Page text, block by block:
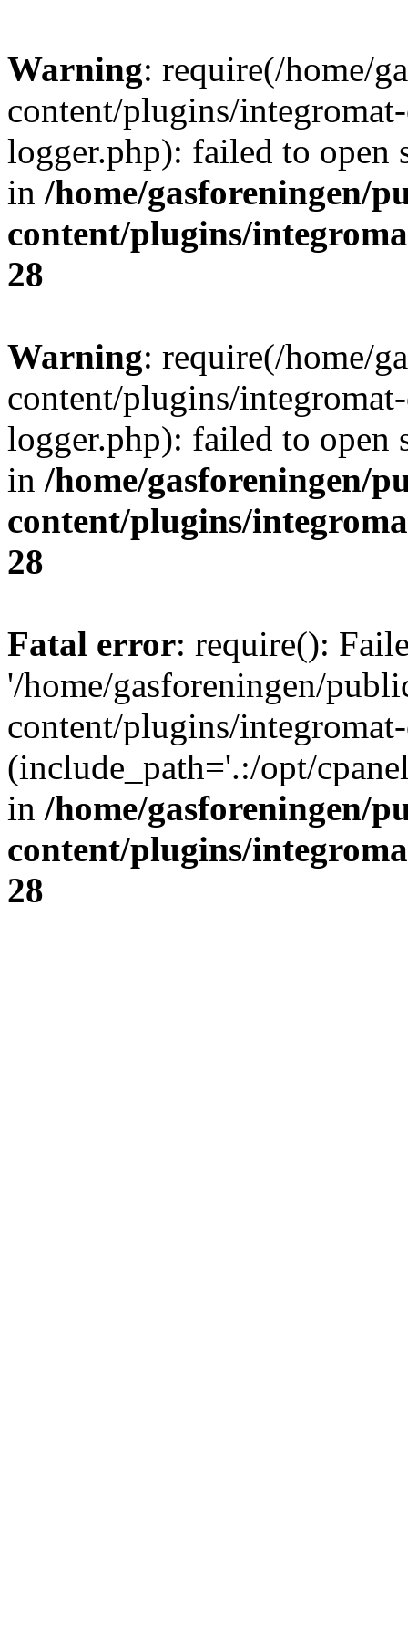
Warning: require(/home/
content/plugins/
logger.php): failed to open
in /home/gasforeningen/
content/plugins/
28
Warning: require(/home/
content/plugins/
logger.php): failed to open
in /home/gasforeningen/
content/plugins/
28
Fatal error: require():
'/home/gasforeningen/
content/plugins/
(include_path='.:/opt/
in /home/gasforeningen/
content/plugins/
28